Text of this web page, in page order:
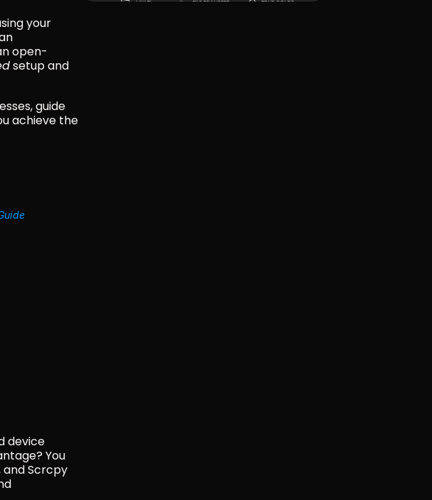
your
open-
setup and
guide
achieve the
device
You
and Scrcpy